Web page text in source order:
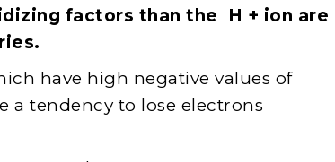
factors than the H + ion are
have high negative values ​​of
a tendency to lose electrons